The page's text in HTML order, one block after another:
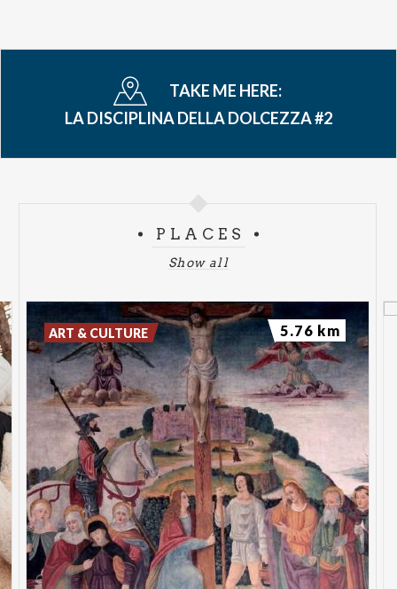
TAKE ME HERE:
LA DISCIPLINA DELLA DOLCEZZA #2
PLACES
Show all
ART & CULTURE 5.76 km